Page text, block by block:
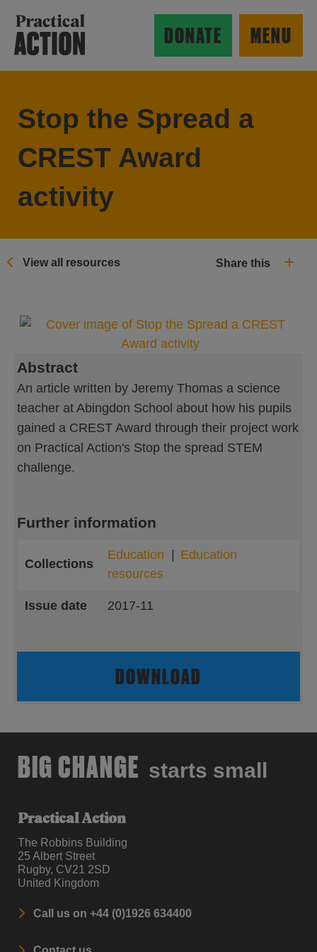
MENU
search form
DONATE
Stop the Spread a
CREST Award
activity
View all resources Share this
Abstract
An article written by Jeremy Thomas a science
teacher at Abingdon School about how his pupils
gained a CREST Award through their project work
on Practical Action's Stop the spread STEM
challenge.
Further information
Collections
Education
Education
resources
Issue date 2017-11
DOWNLOAD
BIG CHANGE starts small
Practical Action
The Robbins Building
25 Albert Street
Rugby, CV21 2SD
United Kingdom
Call us on +44 (0)1926 634400